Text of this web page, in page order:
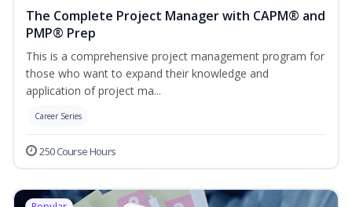
The Complete Project Manager with CAPM® and
PMP® Prep
This is a comprehensive project management program for
those who want to expand their knowledge and
application of project ma...
Career Series
250 Course Hours